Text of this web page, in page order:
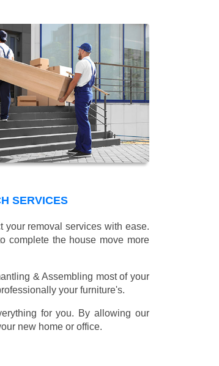
SERVICES
removal services with ease.
complete the house move more
& Assembling most of your
your furniture's.
for you. By allowing our
new home or office.